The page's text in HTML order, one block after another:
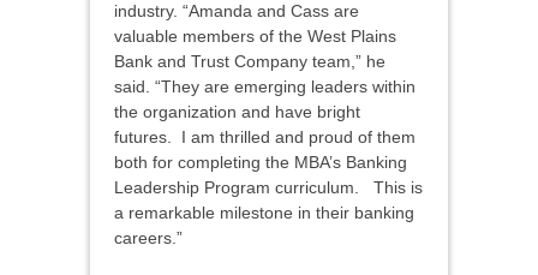
industry. “Amanda and Cass are
valuable members of the West Plains
Bank and Trust Company team,” he
said. “They are emerging leaders within
the organization and have bright
futures. I am thrilled and proud of them
both for completing the MBA’s Banking
Leadership Program curriculum. This is
a remarkable milestone in their banking
careers.”